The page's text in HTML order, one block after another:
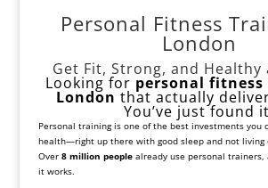
Personal Fitness
London
Get Fit, Strong, and Healthy
Looking for personal
London that actually
You’ve just found
Personal training is one of the best investments you
health—right up there with good sleep and not living
Over 8 million peoplealready use personal trainers,
it works.